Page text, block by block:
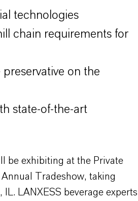
technologies
chain requirements for
on the
state-of-the-art
be exhibiting at the Private
Tradeshow, taking
LANXESS beverage experts